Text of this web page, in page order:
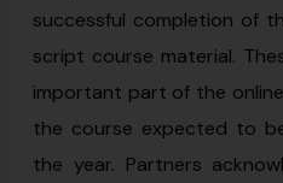
successful completion of
script course material.
important part of the
the course expected to
the year. Partners